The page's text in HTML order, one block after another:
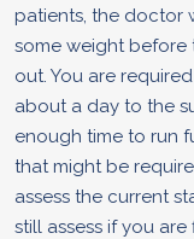
patients, the doctor
some weight before
out. You are
about a day to the
enough time to run
that might be
assess the current
still assess if you